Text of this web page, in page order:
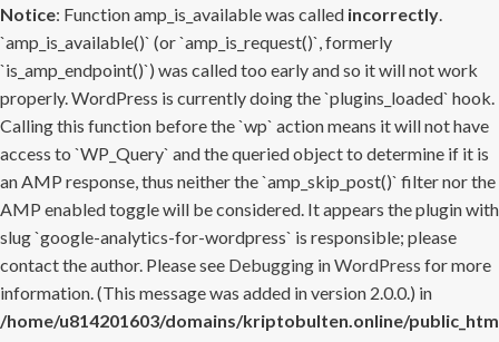
Notice: Function amp_is_available was called incorrectly.
`amp_is_available()` (or `amp_is_request()`, formerly
`is_amp_endpoint()`) was called too early and so it will not work
properly. WordPress is currently doing the `plugins_loaded` hook.
Calling this function before the `wp` action means it will not have
access to `WP_Query` and the queried object to determine if it is
an AMP response, thus neither the `amp_skip_post()` filter nor the
AMP enabled toggle will be considered. It appears the plugin with
slug `google-analytics-for-wordpress` is responsible; please
contact the author. Please see Debugging in WordPress for more
information. (This message was added in version 2.0.0.) in
/home/u814201603/domains/kriptobulten.online/